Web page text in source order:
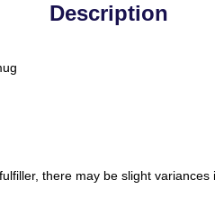
Description
there may be slight variances